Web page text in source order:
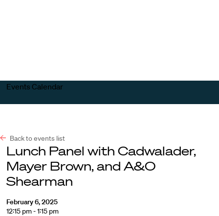
Events Calendar
Back to events list
Lunch Panel with Cadwalader,
Mayer Brown, and A&O
Shearman
February 6, 2025
12:15 pm - 1:15 pm